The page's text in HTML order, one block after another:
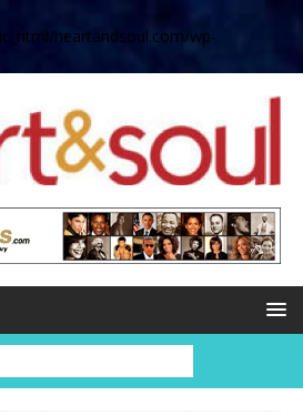
heartandsoul.com/wp-